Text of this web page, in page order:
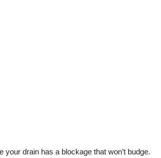
drain has a blockage that won’t budge.